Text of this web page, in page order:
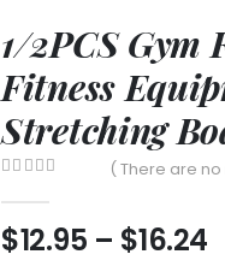
1/2PCS
Fitness
Stretching
( There are
$12.95 – $16.24